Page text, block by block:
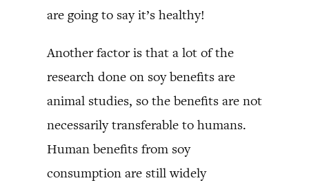
are going to say it’s healthy!
Another factor is that a lot of the
research done on soy benefits are
animal studies, so the benefits are not
necessarily transferable to humans.
Human benefits from soy
consumption are still widely